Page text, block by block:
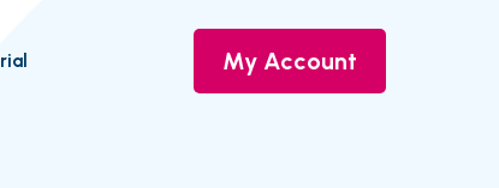
My Account